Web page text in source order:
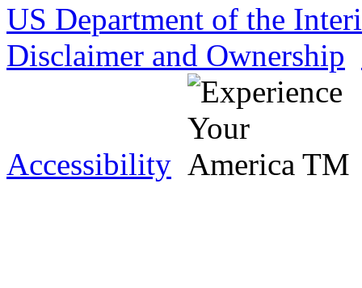
US Department of the
Disclaimer and Ownership
Accessibility